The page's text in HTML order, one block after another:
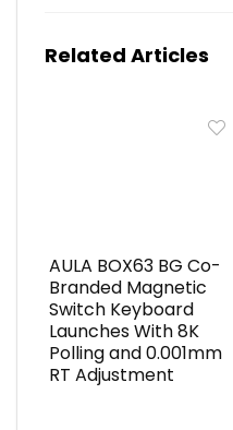
Related Articles
AULA BOX63 BG Co-
Branded Magnetic
Switch Keyboard
Launches With 8K
Polling and 0.001mm
RT Adjustment